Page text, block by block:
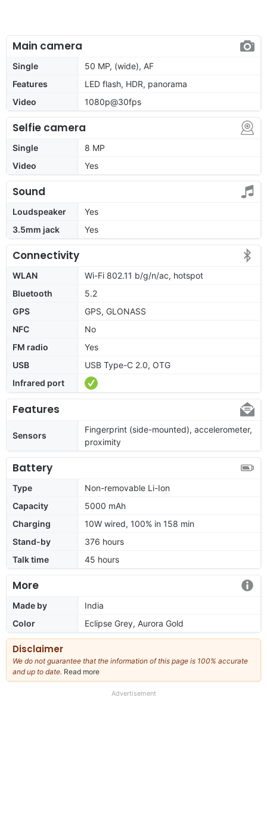
Main camera
Single
50 MP, (wide), AF
Features
LED flash, HDR, panorama
Video
1080p@30fps
Selfie camera
Single
8 MP
Video
Yes
Sound
Loudspeaker
Yes
3.5mm jack
Yes
Connectivity
WLAN
Wi-Fi 802.11 b/g/n/ac, hotspot
Bluetooth
5.2
GPS
GPS, GLONASS
NFC
No
FM radio
Yes
USB
USB Type-C 2.0, OTG
Infrared port
Features
Sensors
Fingerprint (side-mounted), accelerometer,
proximity
Battery
Type
Non-removable Li-Ion
Capacity
5000 mAh
Charging
10W wired, 100% in 158 min
Stand-by
376 hours
Talk time
45 hours
More
Made by
India
Color
Eclipse Grey, Aurora Gold
Disclaimer
We do not guarantee that the information of this page is 100% accurate
and up to date. Read more
our
Advertisement